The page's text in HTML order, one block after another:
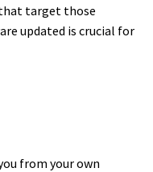
target those
updated is crucial for
from your own